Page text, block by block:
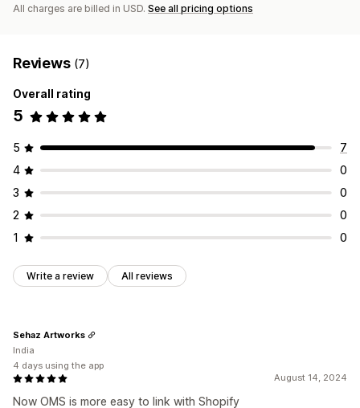
All charges are billed in USD. See all pricing options
Reviews (7)
Overall rating
5
5
7
4
0
3
0
2
0
1
0
Write a review All reviews
August 14, 2024
Now OMS is more easy to link with Shopify
Sehaz Artworks
India
4 days using the app